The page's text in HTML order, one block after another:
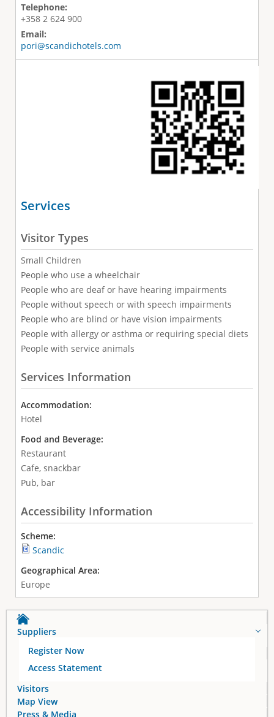
Telephone:
+358 2 624 900
Email:
pori@scandichotels.com
Services
Visitor Types
Small Children
People who use a wheelchair
People who are deaf or have hearing impairments
People without speech or with speech impairments
People who are blind or have vision impairments
People with allergy or asthma or requiring special diets
People with service animals
Services Information
Accommodation:
Hotel
Food and Beverage:
Restaurant
Cafe, snackbar
Pub, bar
Accessibility Information
Scheme:
Scandic
Geographical Area:
Europe
Suppliers
Register Now
Access Statement
Visitors
Map View
Press & Media